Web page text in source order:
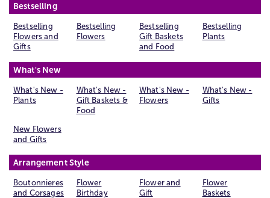
Bestselling
Bestselling
Flowers and
Gifts
Bestselling
Flowers
Bestselling
Gift Baskets
and Food
Bestselling
Plants
What's New
What's New -
Plants
What's New -
Gift Baskets &
Food
What's New -
Flowers
What's New -
Gifts
New Flowers
and Gifts
Arrangement Style
Boutonnieres
and Corsages
Flower
Birthday
Flower and
Gift
Flower
Baskets